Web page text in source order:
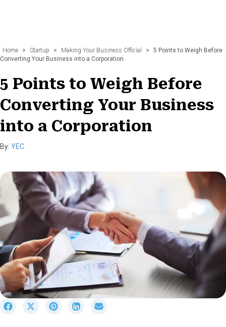
Home > Startup > Making Your Business Official >
5 Points to Weigh Before
Converting Your Business into a Corporation
5 Points to Weigh Before
Converting Your Business
into a Corporation
By: YEC
S
S
S